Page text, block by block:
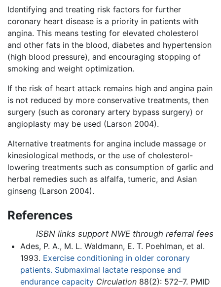
Identifying and treating risk factors for further
coronary heart disease is a priority in patients with
angina. This means testing for elevated cholesterol
and other fats in the blood, diabetes and hypertension
(high blood pressure), and encouraging stopping of
smoking and weight optimization.
If the risk of heart attack remains high and angina pain
is not reduced by more conservative treatments, then
surgery (such as coronary artery bypass surgery) or
angioplasty may be used (Larson 2004).
Alternative treatments for angina include massage or
kinesiological methods, or the use of cholesterol-
lowering treatments such as consumption of garlic and
herbal remedies such as alfalfa, tumeric, and Asian
ginseng (Larson 2004).
References
ISBN links support NWE through referral fees
Ades, P. A., M. L. Waldmann, E. T. Poehlman, et al.
1993. Exercise conditioning in older coronary
patients. Submaximal lactate response and
endurance capacity Circulation88(2): 572–7. PMID